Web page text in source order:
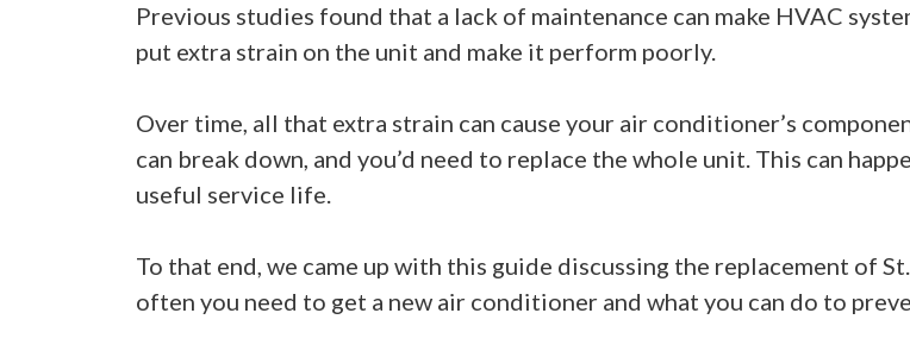
Previous studies found that a lack of maintenance can make HVAC
put extra strain on the unit and make it perform poorly.
Over time, all that extra strain can cause your air conditioner’s
can break down, and you’d need to replace the whole unit. This can
useful service life.
To that end, we came up with this guide discussing the replacement of
often you need to get a new air conditioner and what you can do to